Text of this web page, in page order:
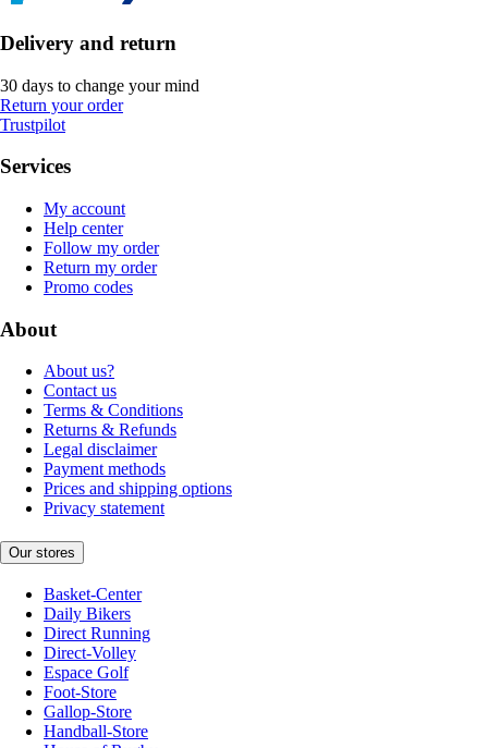
Delivery and return
30 days to change your mind
Return your order
Trustpilot
Services
My account
Help center
Follow my order
Return my order
Promo codes
About
About us?
Contact us
Terms & Conditions
Returns & Refunds
Legal disclaimer
Payment methods
Prices and shipping options
Privacy statement
Our stores
Basket-Center
Daily Bikers
Direct Running
Direct-Volley
Espace Golf
Foot-Store
Gallop-Store
Handball-Store